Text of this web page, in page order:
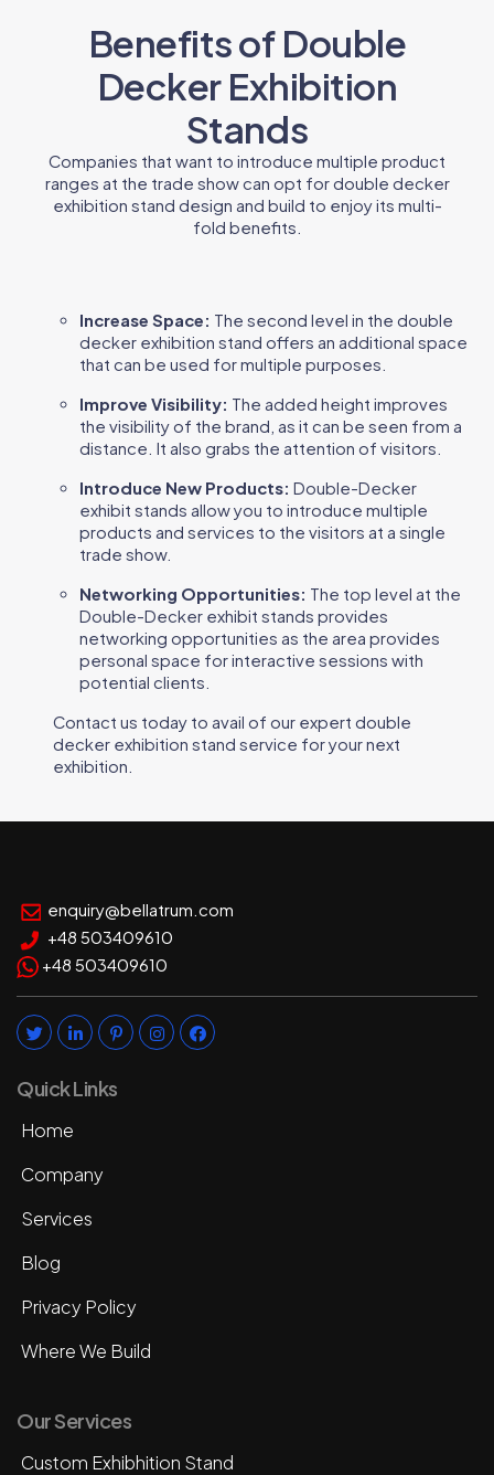
Benefits of Double
Decker Exhibition
Stands
Companies that want to introduce multiple product
ranges at the trade show can opt for double decker
exhibition stand design and build to enjoy its multi-
fold benefits.
Increase Space: The second level in the double
decker exhibition stand offers an additional space
that can be used for multiple purposes.
Improve Visibility: The added height improves
the visibility of the brand, as it can be seen from a
distance. It also grabs the attention of visitors.
Introduce New Products: Double-Decker
exhibit stands allow you to introduce multiple
products and services to the visitors at a single
trade show.
Networking Opportunities: The top level at the
Double-Decker exhibit stands provides
networking opportunities as the area provides
personal space for interactive sessions with
potential clients.
Contact us today to avail of our expert double
decker exhibition stand service for your next
exhibition.
enquiry@bellatrum.com
+48 503409610
+48 503409610
Quick Links
Home
Company
Services
Blog
Privacy Policy
Where We Build
Our Services
Custom Exhibhition Stand